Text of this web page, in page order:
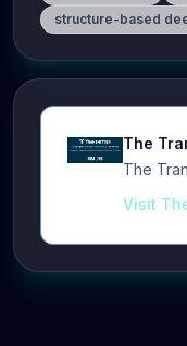
structure-based
The
The
Visit